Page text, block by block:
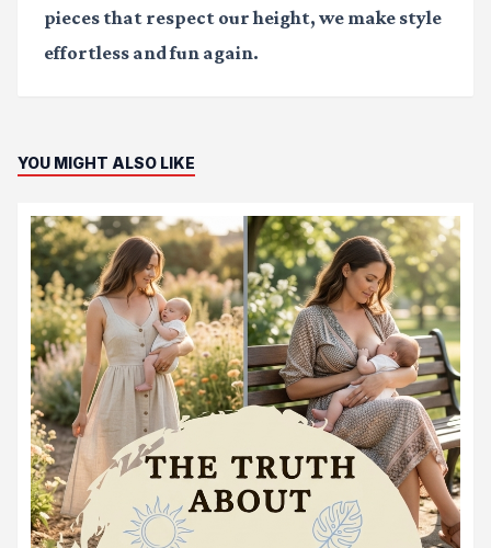
pieces that respect our height, we make style
effortless and fun again.
YOU MIGHT ALSO LIKE